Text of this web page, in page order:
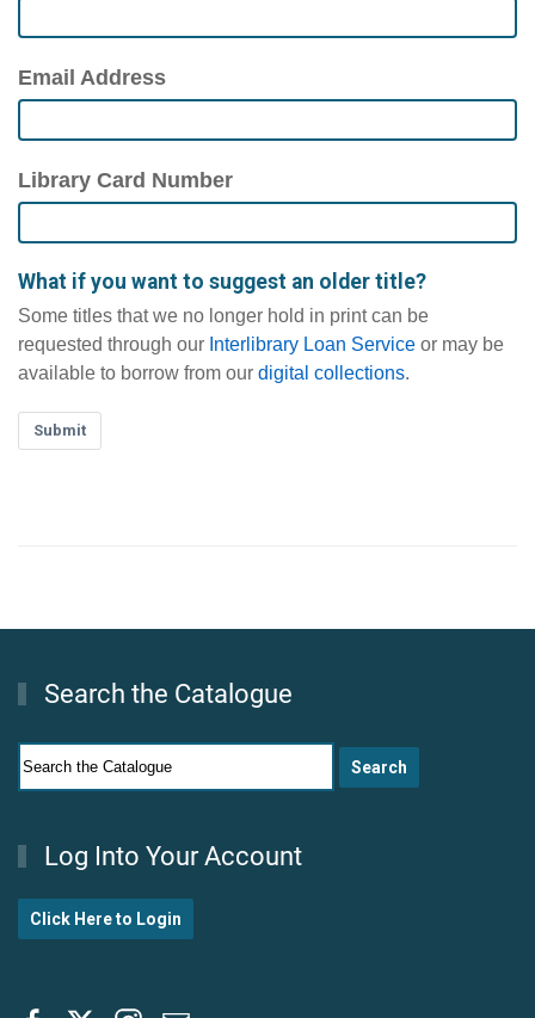
Email Address
Library Card Number
What if you want to suggest an older title?
Some titles that we no longer hold in print can be
requested through our Interlibrary Loan Service or may be
available to borrow from our digital collections.
Submit
Search the Catalogue
Log Into Your Account
Click Here to Login